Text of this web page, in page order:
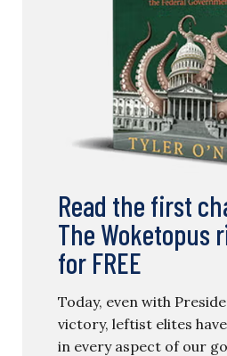
Read the first
The Woketopus
for FREE
Today, even with
victory, leftist elites
in every aspect of our